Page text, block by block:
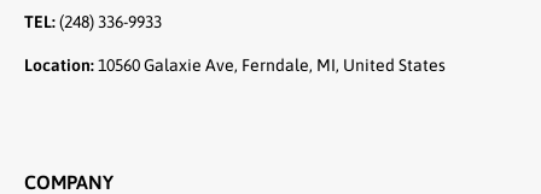
TEL:(248) 336-9933
Location:10560 Galaxie Ave, Ferndale, MI, United States
COMPANY